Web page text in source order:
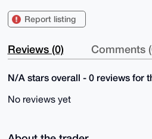
Report listing
Reviews (0) Comments
N/A stars overall - 0 reviews for
No reviews yet